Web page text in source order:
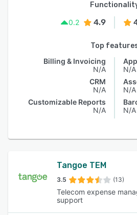
0.2
4.9
Top
Billing & Invoicing
N/A
CRM
N/A
Customizable Reports
N/A
N/A
N/A
N/A
Tangoe TEM
3.5 (13)
Telecom expense
support